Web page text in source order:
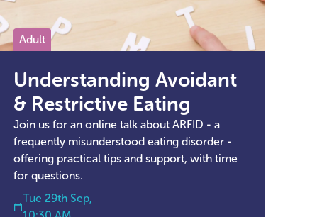
Adult
Understanding Avoidant
& Restrictive Eating
Join us for an online talk about ARFID - a
frequently misunderstood eating disorder -
offering practical tips and support, with time
for questions.
Tue 29th Sep,